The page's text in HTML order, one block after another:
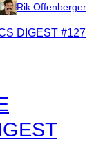
Rik Offenberger